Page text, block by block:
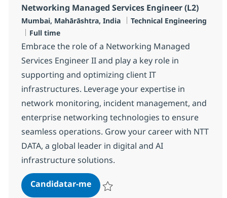
Networking Managed Services Engineer (L2)
Localização
Mumbai, Mahārāshtra, India Categoria
Technical Engineering
Tipo de Vaga
Full time
Embrace the role of a Networking Managed
Services Engineer II and play a key role in
supporting and optimizing client IT
infrastructures. Leverage your expertise in
network monitoring, incident management, and
enterprise networking technologies to ensure
seamless operations. Grow your career with NTT
DATA, a global leader in digital and AI
infrastructure solutions.
Candidatar-meNetworking Managed Services